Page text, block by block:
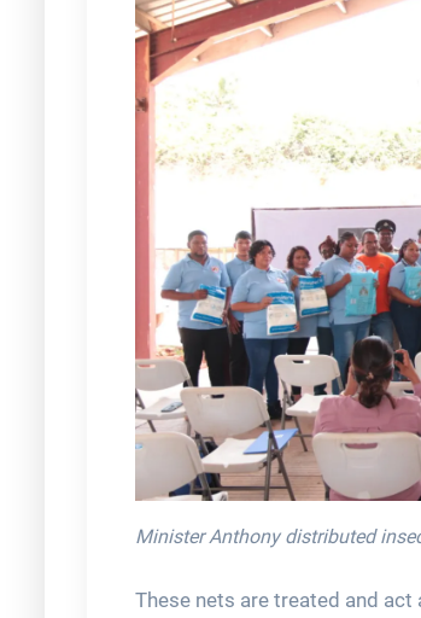
Minister Anthony distributed
These nets are treated and